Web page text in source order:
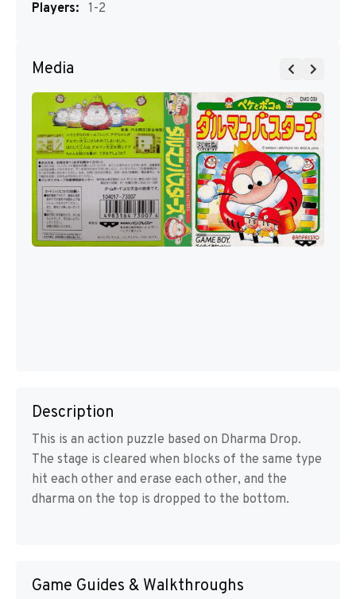
Players: 1-2
Media
Description
This is an action puzzle based on Dharma Drop.
The stage is cleared when blocks of the same type
hit each other and erase each other, and the
dharma on the top is dropped to the bottom.
Game Guides & Walkthroughs